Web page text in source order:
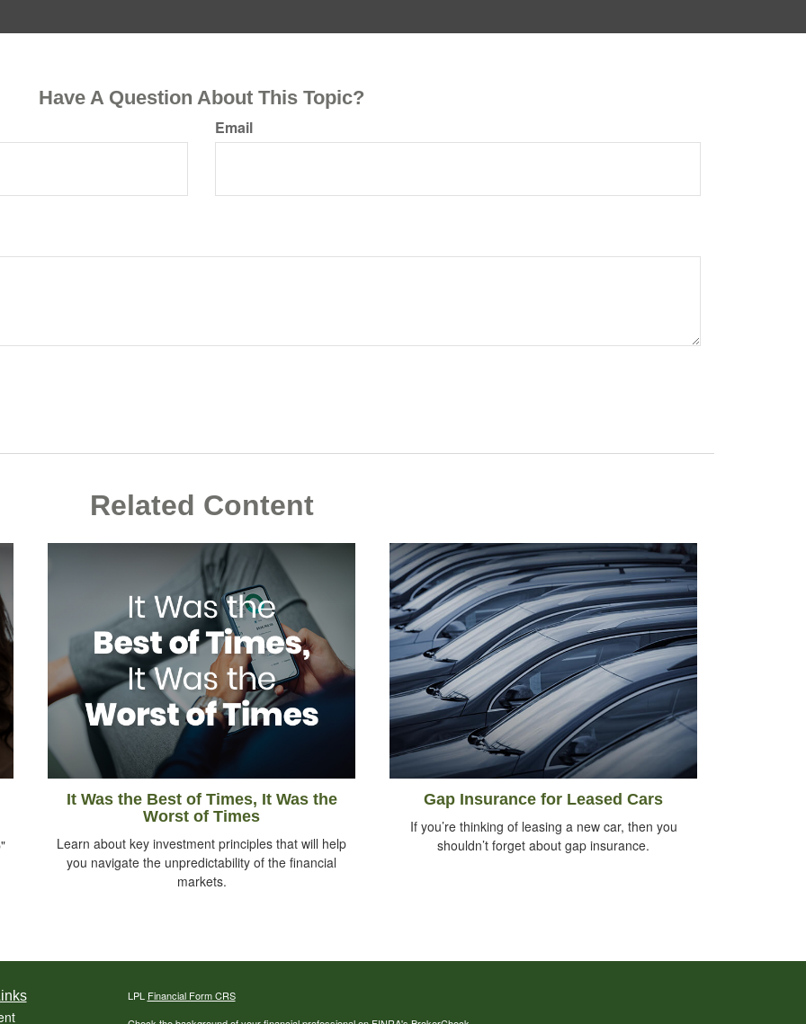
Have A Question About This Topic?
Email
Related Content
It Was the Best of Times, It Was the
Worst of Times
Learn about key investment principles that will help
you navigate the unpredictability of the financial
markets.
Gap Insurance for Leased Cars
If you’re thinking of leasing a new car, then you
shouldn’t forget about gap insurance.
LPL Financial Form CRS